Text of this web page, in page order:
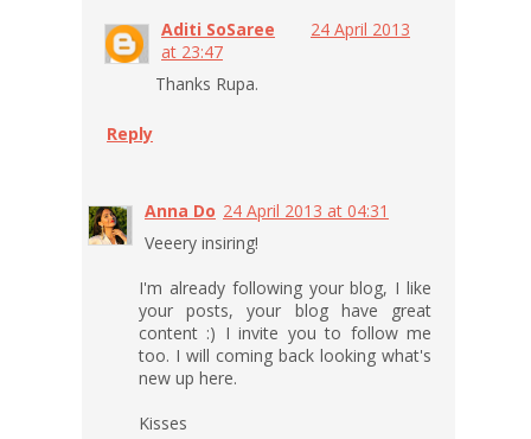
Aditi SoSaree
24 April 2013
at 23:47
Thanks Rupa.
Reply
Anna Do 24 April 2013 at 04:31
Veeery insiring!
I'm already following your blog, I like
your posts, your blog have great
content :) I invite you to follow me
too. I will coming back looking what's
new up here.
Kisses